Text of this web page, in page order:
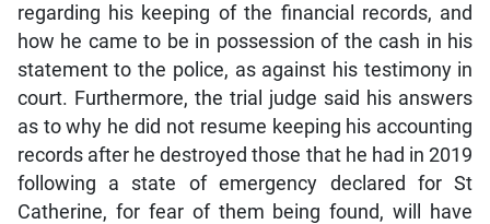
regarding his keeping of the financial records, and
how he came to be in possession of the cash in his
statement to the police, as against his testimony in
court. Furthermore, the trial judge said his answers
as to why he did not resume keeping his accounting
records after he destroyed those that he had in 2019
following a state of emergency declared for St
Catherine, for fear of them being found, will have